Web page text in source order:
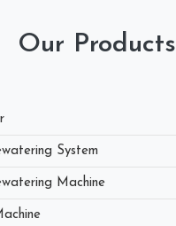
Our Products
System
Machine